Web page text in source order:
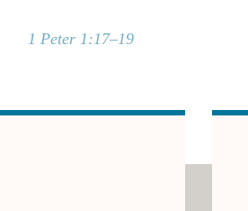
1 Peter 1:17–19